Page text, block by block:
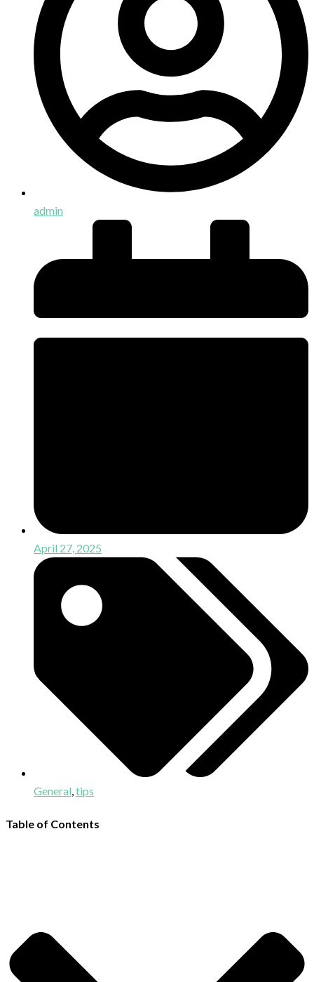
admin
April 27, 2025
General,tips
Table of Contents